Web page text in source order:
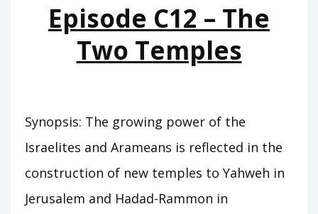
Episode C12 – The
Two Temples
Synopsis: The growing power of the
Israelites and Arameans is reflected in the
construction of new temples to Yahweh in
Jerusalem and Hadad-Rammon in